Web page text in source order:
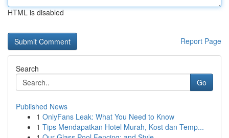
HTML is disabled
Report Page
Search
Go
Published News
1 OnlyFans Leak: What You Need to Know
1 Tips Mendapatkan Hotel Murah, Kost dan Temp...